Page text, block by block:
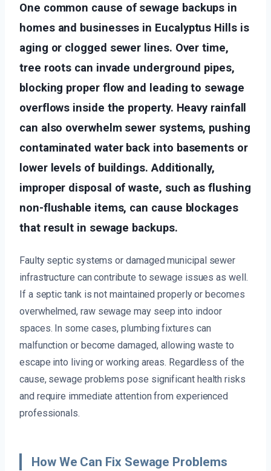
One common cause of sewage backups in
homes and businesses in Eucalyptus Hills is
aging or clogged sewer lines. Over time,
tree roots can invade underground pipes,
blocking proper flow and leading to sewage
overflows inside the property. Heavy rainfall
can also overwhelm sewer systems, pushing
contaminated water back into basements or
lower levels of buildings. Additionally,
improper disposal of waste, such as flushing
non-flushable items, can cause blockages
that result in sewage backups.
Faulty septic systems or damaged municipal sewer
infrastructure can contribute to sewage issues as well.
If a septic tank is not maintained properly or becomes
overwhelmed, raw sewage may seep into indoor
spaces. In some cases, plumbing fixtures can
malfunction or become damaged, allowing waste to
escape into living or working areas. Regardless of the
cause, sewage problems pose significant health risks
and require immediate attention from experienced
professionals.
How We Can Fix Sewage Problems